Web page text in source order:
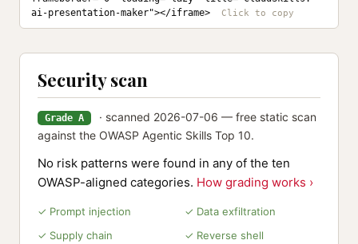
ai-presentation-maker"></iframe>
Security scan
Grade A
· scanned 2026-07-06 — free static scan
against the OWASP Agentic Skills Top 10.
No risk patterns were found in any of the ten
OWASP-aligned categories. How grading works ›
✓ Prompt injection
✓ Data exfiltration
✓ Supply chain
✓ Reverse shell